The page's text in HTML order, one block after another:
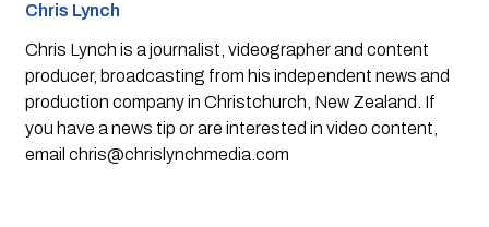
Chris Lynch
Chris Lynch is a journalist, videographer and content
producer, broadcasting from his independent news and
production company in Christchurch, New Zealand. If
you have a news tip or are interested in video content,
email chris@chrislynchmedia.com